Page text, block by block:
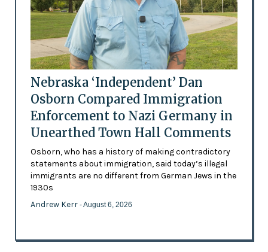
Nebraska ‘Independent’ Dan
Osborn Compared Immigration
Enforcement to Nazi Germany in
Unearthed Town Hall Comments
Osborn, who has a history of making contradictory
statements about immigration, said today’s illegal
immigrants are no different from German Jews in the
1930s
Andrew Kerr - August 6, 2026